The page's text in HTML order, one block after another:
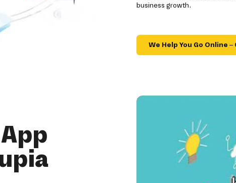
business growth.
We Help You Go Online